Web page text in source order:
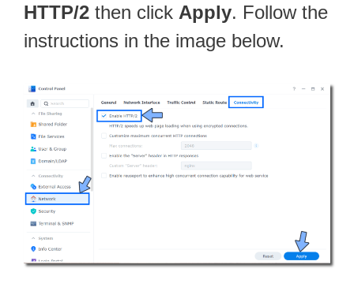
HTTP/2 then click Apply. Follow the
instructions in the image below.